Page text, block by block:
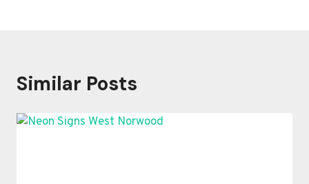
Similar Posts